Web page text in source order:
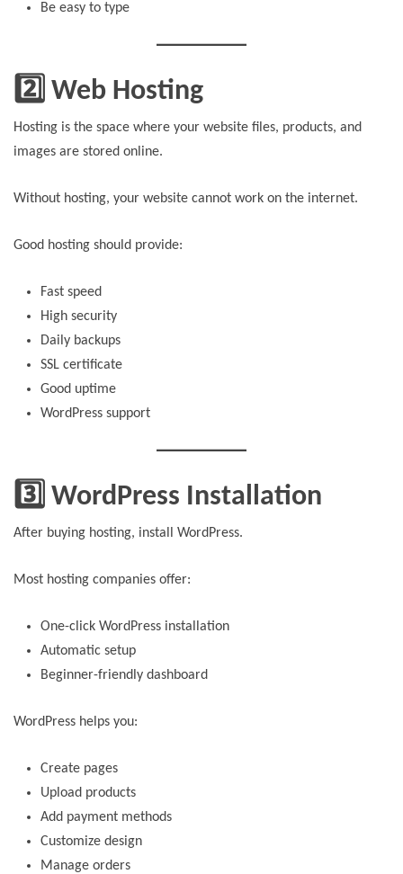
Be easy to type
2️⃣ Web Hosting
Hosting is the space where your website files, products, and
images are stored online.
Without hosting, your website cannot work on the internet.
Good hosting should provide:
Fast speed
High security
Daily backups
SSL certificate
Good uptime
WordPress support
3️⃣ WordPress Installation
After buying hosting, install WordPress.
Most hosting companies offer:
One-click WordPress installation
Automatic setup
Beginner-friendly dashboard
WordPress helps you:
Create pages
Upload products
Add payment methods
Customize design
Manage orders